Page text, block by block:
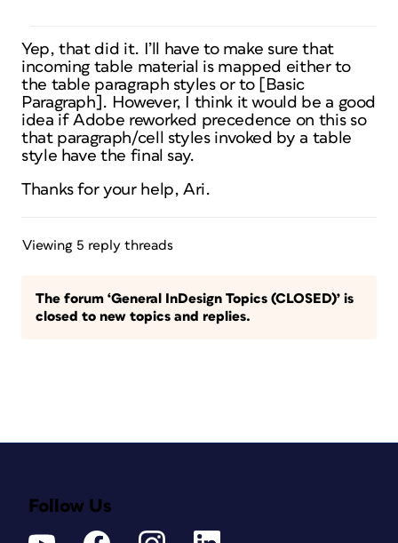
Yep, that did it. I’ll have to make sure that
incoming table material is mapped either to
the table paragraph styles or to [Basic
Paragraph]. However, I think it would be a good
idea if Adobe reworked precedence on this so
that paragraph/cell styles invoked by a table
style have the final say.
Thanks for your help, Ari.
Viewing 5 reply threads
The forum ‘General InDesign Topics (CLOSED)’ is
closed to new topics and replies.
Follow Us